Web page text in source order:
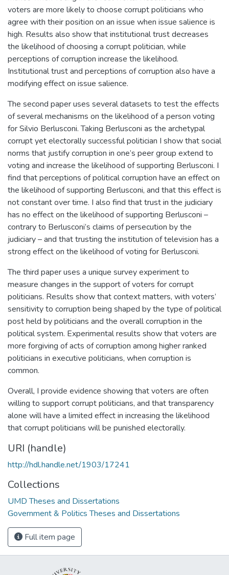
voters are more likely to choose corrupt politicians who
agree with their position on an issue when issue salience is
high. Results also show that institutional trust decreases
the likelihood of choosing a corrupt politician, while
perceptions of corruption increase the likelihood.
Institutional trust and perceptions of corruption also have a
modifying effect on issue salience.
The second paper uses several datasets to test the effects
of several mechanisms on the likelihood of a person voting
for Silvio Berlusconi. Taking Berlusconi as the archetypal
corrupt yet electorally successful politician I show that social
norms that justify corruption in one’s peer group extend to
voting and increase the likelihood of supporting Berlusconi. I
find that perceptions of political corruption have an effect on
the likelihood of supporting Berlusconi, and that this effect is
not constant over time. I also find that trust in the judiciary
has no effect on the likelihood of supporting Berlusconi –
contrary to Berlusconi’s claims of persecution by the
judiciary – and that trusting the institution of television has a
strong effect on the likelihood of voting for Berlusconi.
The third paper uses a unique survey experiment to
measure changes in the support of voters for corrupt
politicians. Results show that context matters, with voters’
sensitivity to corruption being shaped by the type of political
post held by politicians and the overall corruption in the
political system. Experimental results show that voters are
more forgiving of acts of corruption among higher ranked
politicians in executive politicians, when corruption is
common.
Overall, I provide evidence showing that voters are often
willing to support corrupt politicians, and that transparency
alone will have a limited effect in increasing the likelihood
that corrupt politicians will be punished electorally.
URI (handle)
http://hdl.handle.net/1903/17241
Collections
UMD Theses and Dissertations
Government & Politics Theses and Dissertations
Full item page